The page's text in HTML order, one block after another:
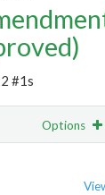
#1s
Options